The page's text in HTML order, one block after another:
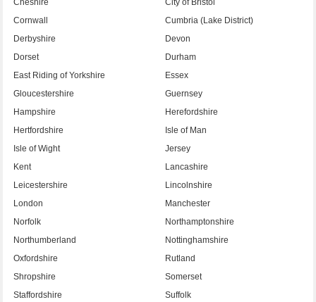
Cheshire
City of Bristol
Cornwall
Cumbria (Lake District)
Derbyshire
Devon
Dorset
Durham
East Riding of Yorkshire
Essex
Gloucestershire
Guernsey
Hampshire
Herefordshire
Hertfordshire
Isle of Man
Isle of Wight
Jersey
Kent
Lancashire
Leicestershire
Lincolnshire
London
Manchester
Norfolk
Northamptonshire
Northumberland
Nottinghamshire
Oxfordshire
Rutland
Shropshire
Somerset
Staffordshire
Suffolk